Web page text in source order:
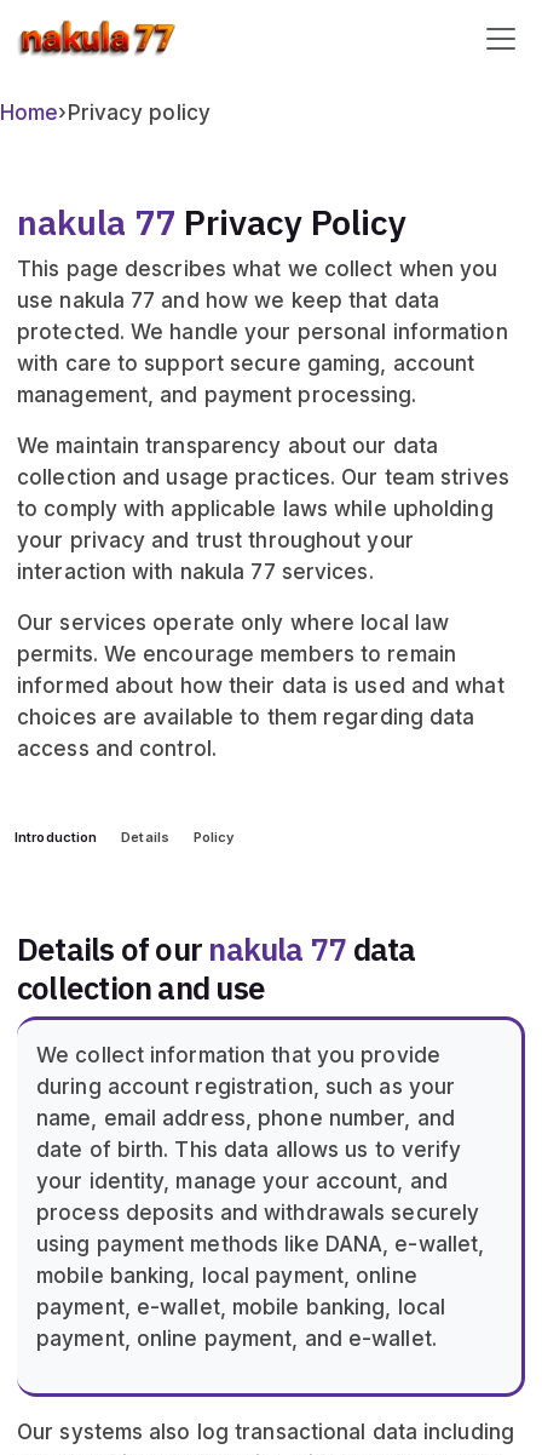
Home› Privacy policy
nakula 77 Privacy Policy
This page describes what we collect when you
use nakula 77 and how we keep that data
protected. We handle your personal information
with care to support secure gaming, account
management, and payment processing.
We maintain transparency about our data
collection and usage practices. Our team strives
to comply with applicable laws while upholding
your privacy and trust throughout your
interaction with nakula 77 services.
Our services operate only where local law
permits. We encourage members to remain
informed about how their data is used and what
choices are available to them regarding data
access and control.
Introduction Details Policy
Details of our nakula 77 data
collection and use
We collect information that you provide
during account registration, such as your
name, email address, phone number, and
date of birth. This data allows us to verify
your identity, manage your account, and
process deposits and withdrawals securely
using payment methods like DANA, e-wallet,
mobile banking, local payment, online
payment, e-wallet, mobile banking, local
payment, online payment, and e-wallet.
Our systems also log transactional data including